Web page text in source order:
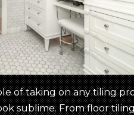
of taking on any tiling
sublime. From floor